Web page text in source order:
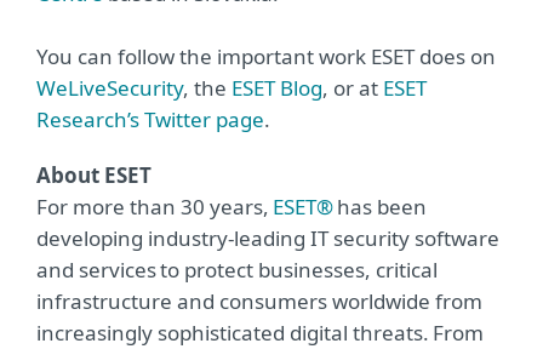
You can follow the important work ESET does on
WeLiveSecurity, the ESET Blog, or at ESET
Research’s Twitter page.
About ESET
For more than 30 years, ESET®has been
developing industry-leading IT security software
and services to protect businesses, critical
infrastructure and consumers worldwide from
increasingly sophisticated digital threats. From